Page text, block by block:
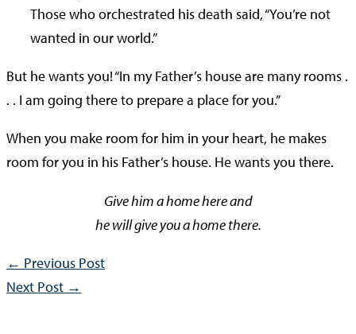
Those who orchestrated his death said, “You’re not
wanted in our world.”
But he wants you! “In my Father’s house are many rooms .
. . I am going there to prepare a place for you.”
When you make room for him in your heart, he makes
room for you in his Father’s house. He wants you there.
Give him a home here and
he will give you a home there.
← Previous Post
Next Post →